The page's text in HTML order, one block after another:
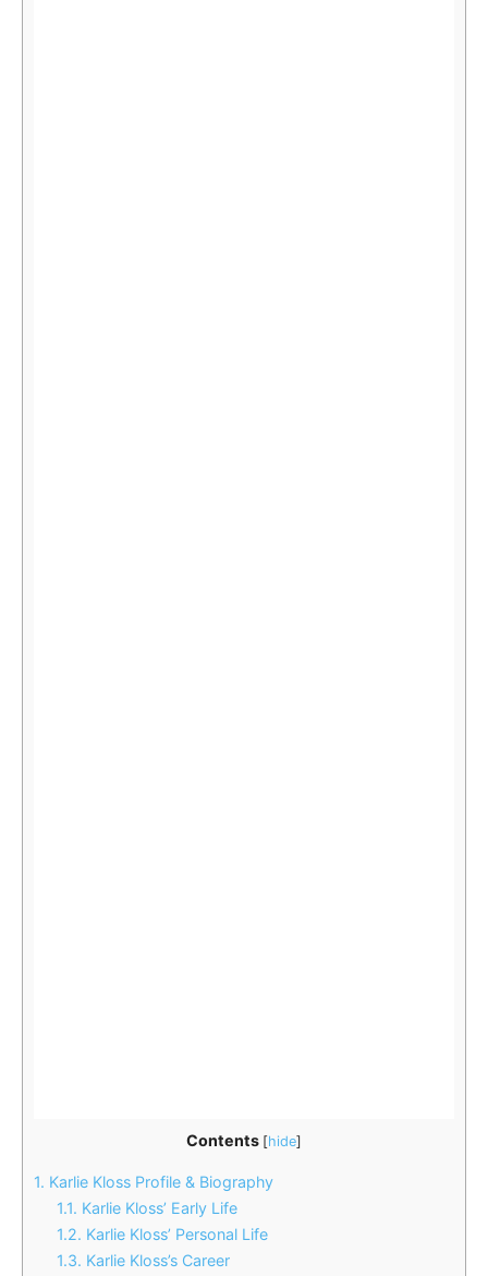
Contents [hide]
1. Karlie Kloss Profile & Biography
1.1. Karlie Kloss’ Early Life
1.2. Karlie Kloss’ Personal Life
1.3. Karlie Kloss’s Career